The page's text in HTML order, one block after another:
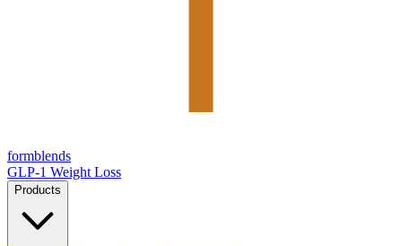
formblends
GLP-1 Weight Loss
Products